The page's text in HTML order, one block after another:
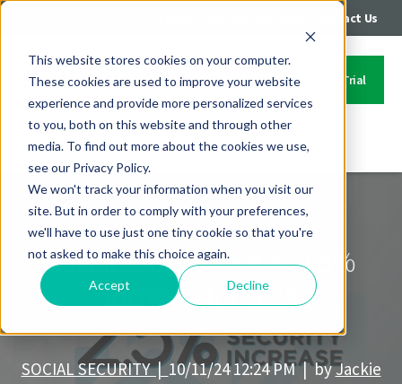
This website stores cookies on your computer.
These cookies are used to improve your website
experience and provide more personalized services
to you, both on this website and through other
media. To find out more about the cookies we use,
see our Privacy Policy.
We won't track your information when you visit our
site. But in order to comply with your preferences,
we'll have to use just one tiny cookie so that you're
not asked to make this choice again.
Accept Decline
Contact Us
Start Your Free Trial
Contact Us
Social Security COLA: 2.5%
Increase for 2025
SOCIAL SECURITY |10/11/24 12:24 PM | byJackie